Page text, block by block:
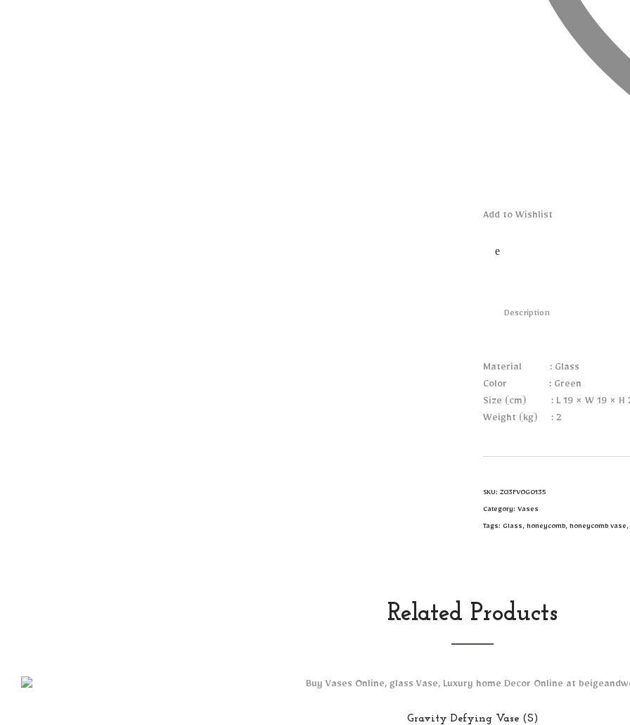
Add to Wishlist
Description
Material : Glass
Color : Green
Size (cm) : L 19 × W 19 × H
Weight (kg) : 2
SKU: Z03FVOG0135
Category: Vases
Tags: Glass, honeycomb, honeycomb vase,
Related Products
Gravity Defying Vase (S)